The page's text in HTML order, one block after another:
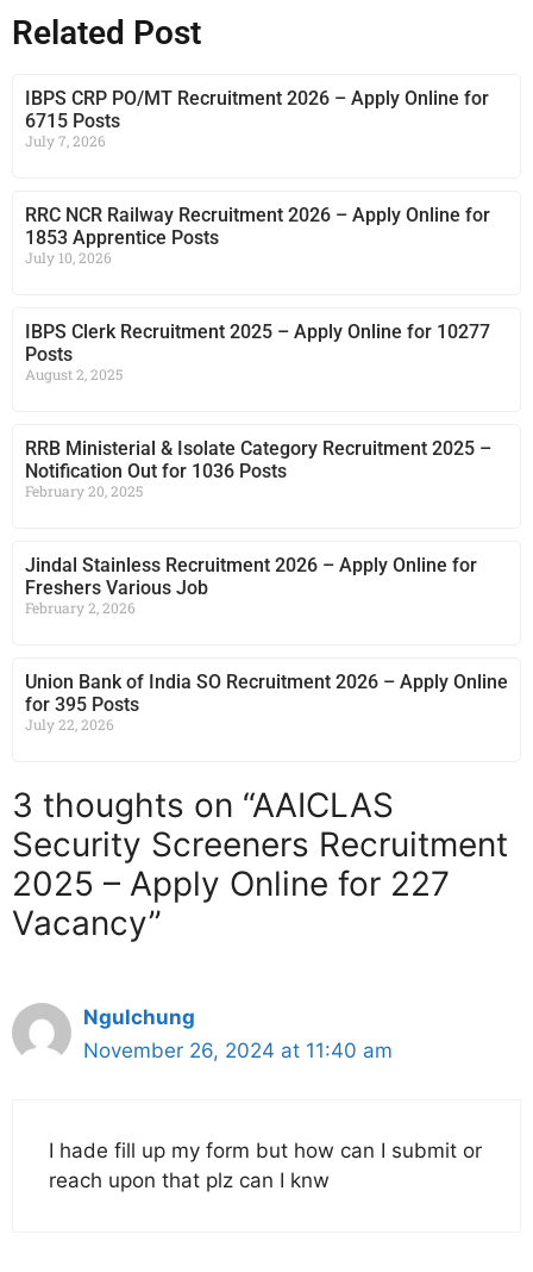
Related Post
IBPS CRP PO/MT Recruitment 2026 – Apply Online for
6715 Posts
July 7, 2026
RRC NCR Railway Recruitment 2026 – Apply Online for
1853 Apprentice Posts
July 10, 2026
IBPS Clerk Recruitment 2025 – Apply Online for 10277
Posts
August 2, 2025
RRB Ministerial & Isolate Category Recruitment 2025 –
Notification Out for 1036 Posts
February 20, 2025
Jindal Stainless Recruitment 2026 – Apply Online for
Freshers Various Job
February 2, 2026
Union Bank of India SO Recruitment 2026 – Apply Online
for 395 Posts
July 22, 2026
3 thoughts on “AAICLAS
Security Screeners Recruitment
2025 – Apply Online for 227
Vacancy”
Ngulchung
November 26, 2024 at 11:40 am
I hade fill up my form but how can I submit or
reach upon that plz can I knw